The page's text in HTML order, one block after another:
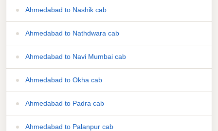
Ahmedabad to Nashik cab
Ahmedabad to Nathdwara cab
Ahmedabad to Navi Mumbai cab
Ahmedabad to Okha cab
Ahmedabad to Padra cab
Ahmedabad to Palanpur cab